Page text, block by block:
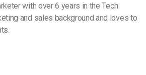
with over 6 years in the Tech
and sales background and loves to